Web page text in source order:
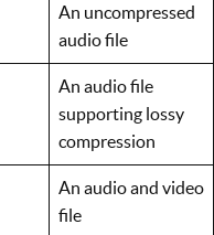
An uncompressed
audio file
An audio file
supporting lossy
compression
An audio and video
file